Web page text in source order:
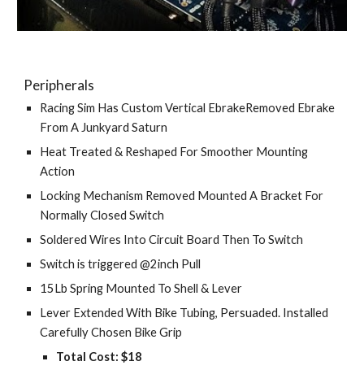
Peripherals
Racing Sim Has Custom Vertical EbrakeRemoved Ebrake
From A Junkyard Saturn
Heat Treated & Reshaped For Smoother Mounting
Action
Locking Mechanism Removed Mounted A Bracket For
Normally Closed Switch
Soldered Wires Into Circuit Board Then To Switch
Switch is triggered @2inch Pull
15Lb Spring Mounted To Shell & Lever
Lever Extended With Bike Tubing, Persuaded. Installed
Carefully Chosen Bike Grip
Total Cost: $18